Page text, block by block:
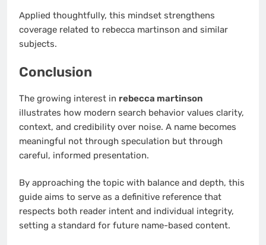
Applied thoughtfully, this mindset strengthens
coverage related to rebecca martinson and similar
subjects.
Conclusion
The growing interest in rebecca martinson
illustrates how modern search behavior values clarity,
context, and credibility over noise. A name becomes
meaningful not through speculation but through
careful, informed presentation.
By approaching the topic with balance and depth, this
guide aims to serve as a definitive reference that
respects both reader intent and individual integrity,
setting a standard for future name-based content.